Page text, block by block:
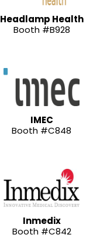
Headlamp Health
Booth #B928
IMEC
Booth #C848
Inmedix
Booth #C842